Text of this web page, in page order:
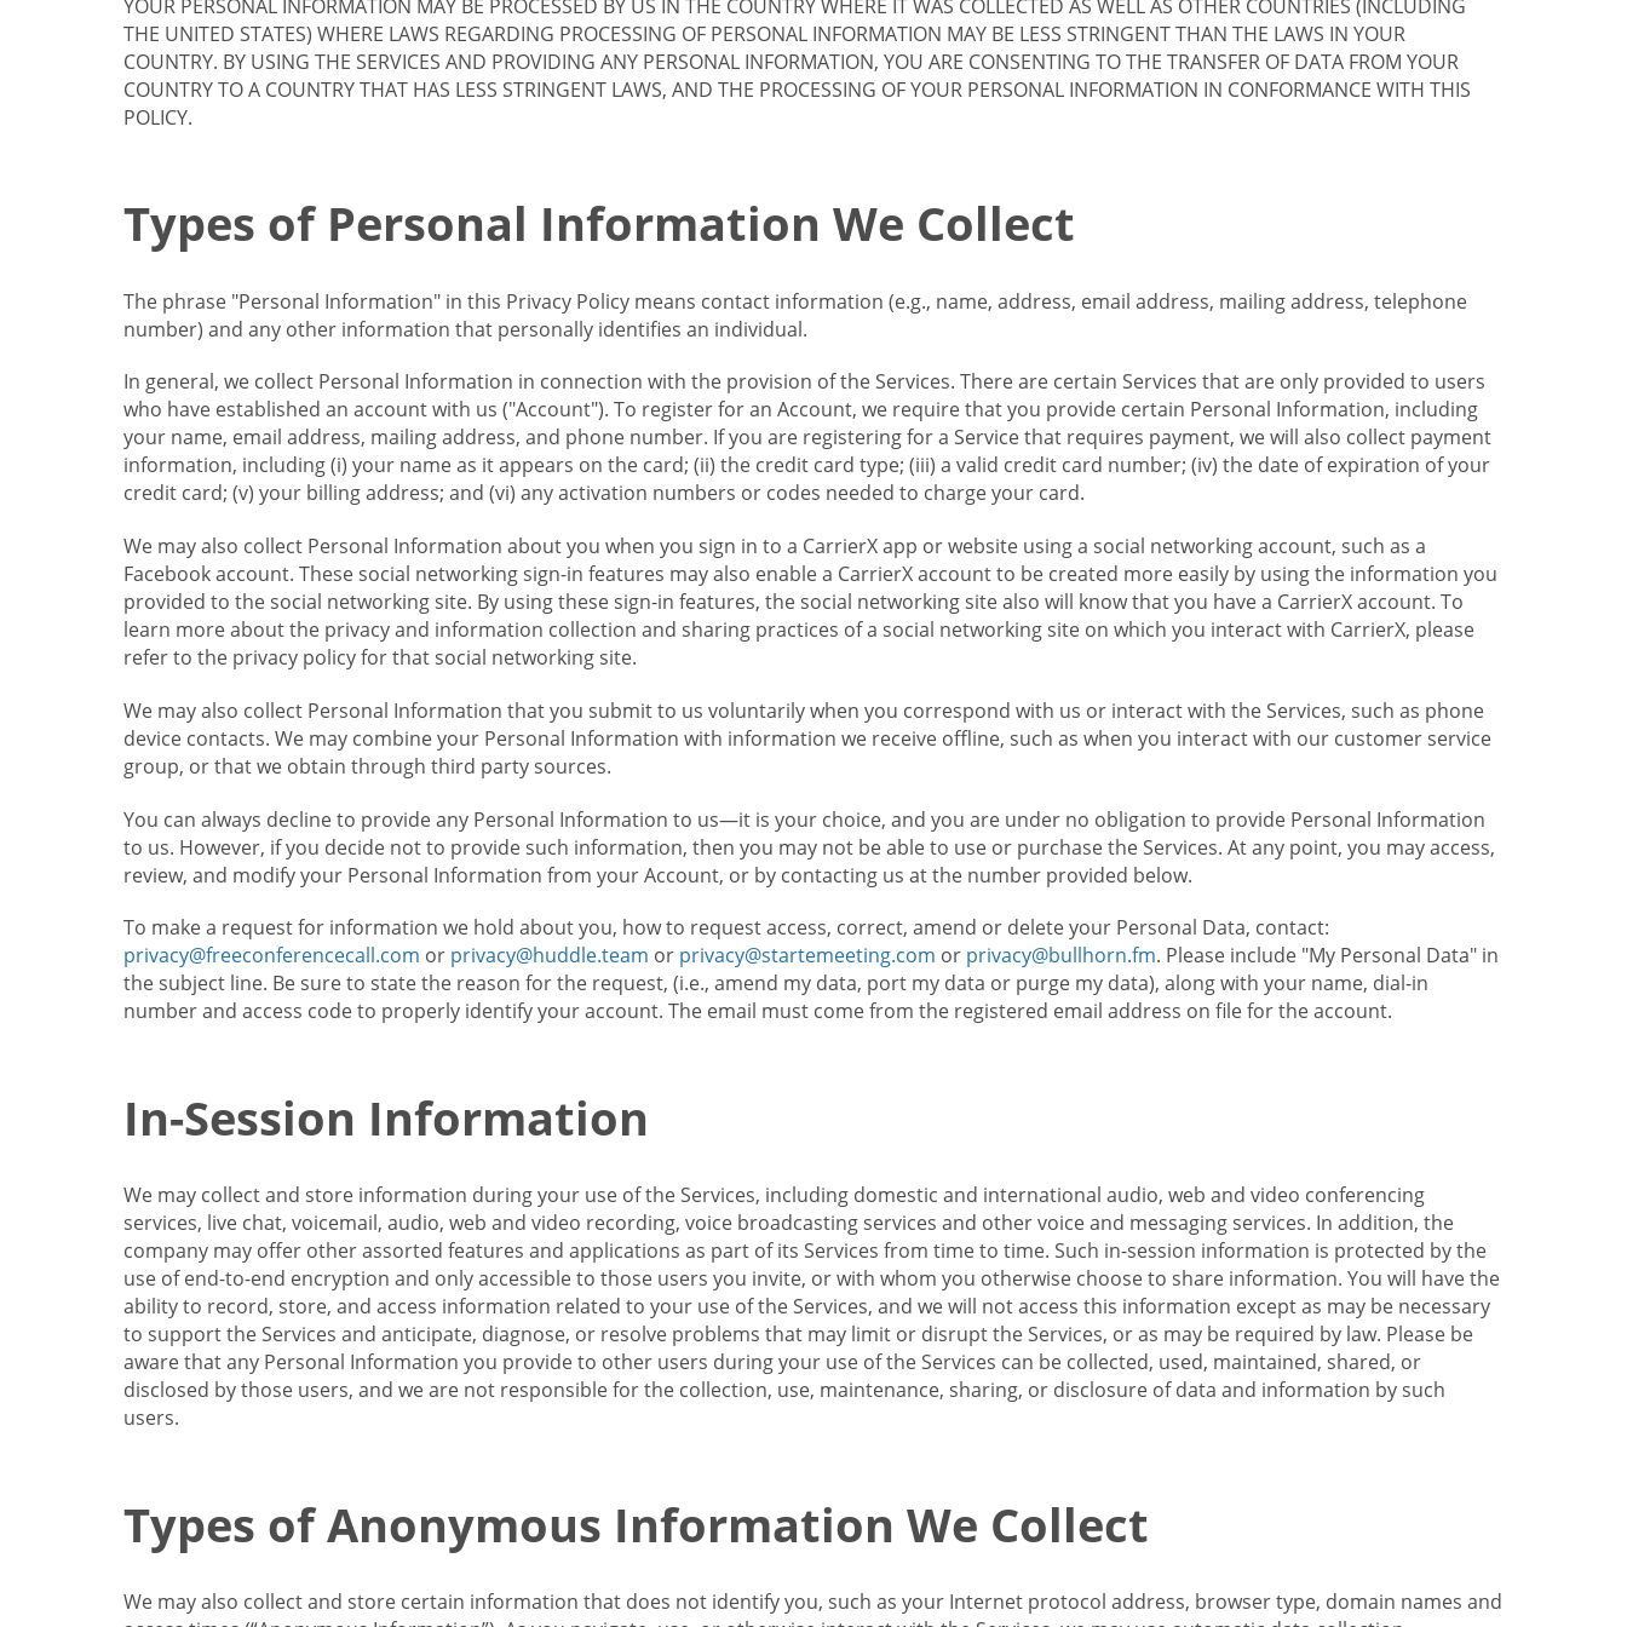
YOUR PERSONAL INFORMATION MAY BE PROCESSED BY US IN THE COUNTRY WHERE IT WAS COLLECTED AS WELL AS OTHER COUNTRIES (INCLUDING
THE UNITED STATES) WHERE LAWS REGARDING PROCESSING OF PERSONAL INFORMATION MAY BE LESS STRINGENT THAN THE LAWS IN YOUR
COUNTRY. BY USING THE SERVICES AND PROVIDING ANY PERSONAL INFORMATION, YOU ARE CONSENTING TO THE TRANSFER OF DATA FROM YOUR
COUNTRY TO A COUNTRY THAT HAS LESS STRINGENT LAWS, AND THE PROCESSING OF YOUR PERSONAL INFORMATION IN CONFORMANCE WITH THIS
POLICY.
Types of Personal Information We Collect
The phrase "Personal Information" in this Privacy Policy means contact information (e.g., name, address, email address, mailing address, telephone
number) and any other information that personally identifies an individual.
In general, we collect Personal Information in connection with the provision of the Services. There are certain Services that are only provided to users
who have established an account with us ("Account"). To register for an Account, we require that you provide certain Personal Information, including
your name, email address, mailing address, and phone number. If you are registering for a Service that requires payment, we will also collect payment
information, including (i) your name as it appears on the card; (ii) the credit card type; (iii) a valid credit card number; (iv) the date of expiration of your
credit card; (v) your billing address; and (vi) any activation numbers or codes needed to charge your card.
We may also collect Personal Information about you when you sign in to a CarrierX app or website using a social networking account, such as a
Facebook account. These social networking sign-in features may also enable a CarrierX account to be created more easily by using the information you
provided to the social networking site. By using these sign-in features, the social networking site also will know that you have a CarrierX account. To
learn more about the privacy and information collection and sharing practices of a social networking site on which you interact with CarrierX, please
refer to the privacy policy for that social networking site.
We may also collect Personal Information that you submit to us voluntarily when you correspond with us or interact with the Services, such as phone
device contacts. We may combine your Personal Information with information we receive offline, such as when you interact with our customer service
group, or that we obtain through third party sources.
You can always decline to provide any Personal Information to us—it is your choice, and you are under no obligation to provide Personal Information
to us. However, if you decide not to provide such information, then you may not be able to use or purchase the Services. At any point, you may access,
review, and modify your Personal Information from your Account, or by contacting us at the number provided below.
To make a request for information we hold about you, how to request access, correct, amend or delete your Personal Data, contact:
privacy@freeconferencecall.com or privacy@huddle.team or privacy@startemeeting.com or privacy@bullhorn.fm. Please include "My Personal Data" in
the subject line. Be sure to state the reason for the request, (i.e., amend my data, port my data or purge my data), along with your name, dial-in
number and access code to properly identify your account. The email must come from the registered email address on file for the account.
In-Session Information
We may collect and store information during your use of the Services, including domestic and international audio, web and video conferencing
services, live chat, voicemail, audio, web and video recording, voice broadcasting services and other voice and messaging services. In addition, the
company may offer other assorted features and applications as part of its Services from time to time. Such in-session information is protected by the
use of end-to-end encryption and only accessible to those users you invite, or with whom you otherwise choose to share information. You will have the
ability to record, store, and access information related to your use of the Services, and we will not access this information except as may be necessary
to support the Services and anticipate, diagnose, or resolve problems that may limit or disrupt the Services, or as may be required by law. Please be
aware that any Personal Information you provide to other users during your use of the Services can be collected, used, maintained, shared, or
disclosed by those users, and we are not responsible for the collection, use, maintenance, sharing, or disclosure of data and information by such
users.
Types of Anonymous Information We Collect
We may also collect and store certain information that does not identify you, such as your Internet protocol address, browser type, domain names and